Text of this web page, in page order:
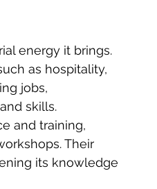
energy it brings.
as hospitality,
jobs,
skills.
and training,
Their
its knowledge